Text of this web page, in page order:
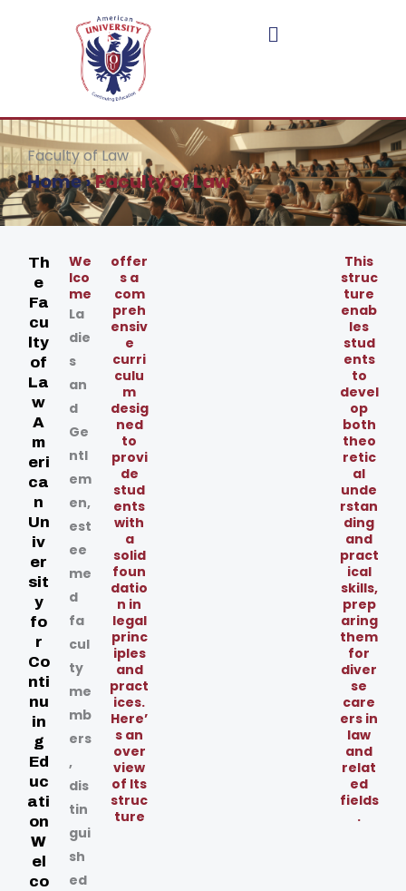
Faculty of Law
Home›Faculty of Law
Th
e
Fa
cu
lty
of
La
w
A
m
eri
ca
n
Un
iv
er
sit
y
fo
r
Co
nti
nu
in
g
Ed
uc
ati
on
W
el
co
We
lco
me
La
die
s
an
d
Ge
ntl
em
en,
est
ee
me
d
fa
cul
ty
me
mb
ers
,
dis
tin
gui
sh
ed
offer
s a
com
preh
ensiv
e
curri
culu
m
desig
ned
to
provi
de
stud
ents
with
a
solid
foun
datio
n in
legal
princ
iples
and
pract
ices.
Here’
s an
over
view
of Its
struc
ture
This
struc
ture
enab
les
stud
ents
to
devel
op
both
theo
retic
al
unde
rstan
ding
and
pract
ical
skills,
prep
aring
them
for
diver
se
care
ers in
law
and
relat
ed
fields
.